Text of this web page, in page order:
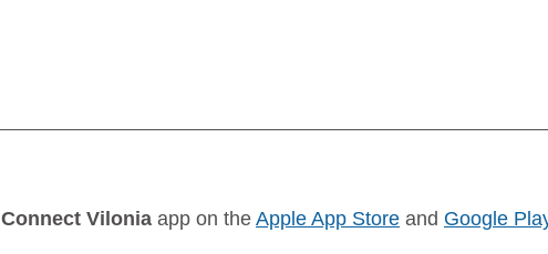
Connect Vilonia app on the Apple App Store and Google